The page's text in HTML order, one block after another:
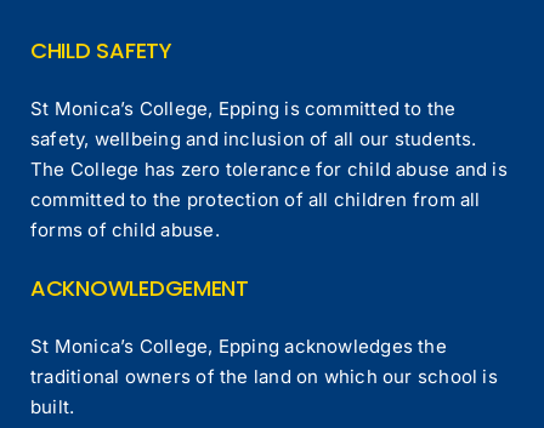
CHILD SAFETY
St Monica’s College, Epping is committed to the
safety, wellbeing and inclusion of all our students.
The College has zero tolerance for child abuse and is
committed to the protection of all children from all
forms of child abuse.
ACKNOWLEDGEMENT
St Monica’s College, Epping acknowledges the
traditional owners of the land on which our school is
built.